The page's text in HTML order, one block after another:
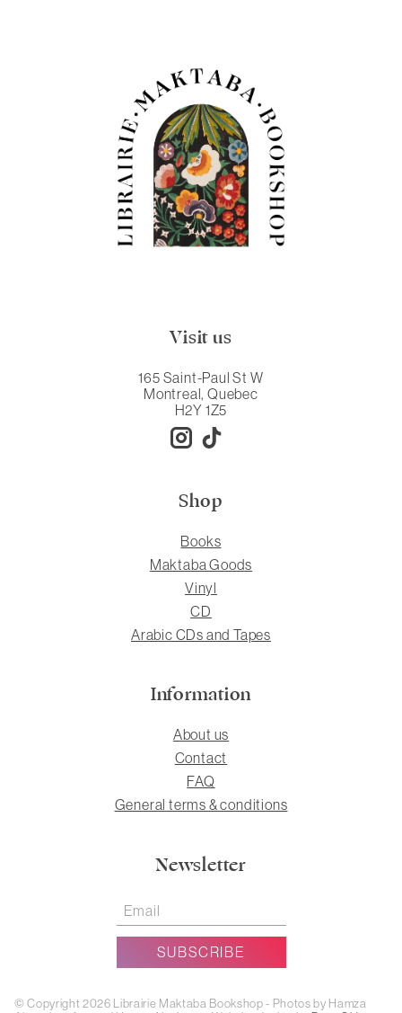
Visit us
165 Saint-Paul St W
Montreal, Quebec
H2Y 1Z5
Shop
Books
Maktaba Goods
Vinyl
CD
Arabic CDs and Tapes
Information
About us
Contact
FAQ
General terms & conditions
Newsletter
© Copyright 2026 Librairie Maktaba Bookshop - Photos by Hamza